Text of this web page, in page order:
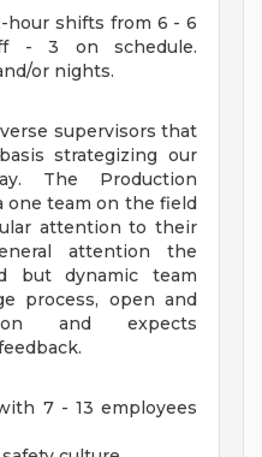
hour shifts from 6 - 6
3 on schedule.
or nights.
supervisors that
strategizing our
The Production
one team on the field
attention to their
attention the
but dynamic team
process, open and
and expects
7 - 13 employees